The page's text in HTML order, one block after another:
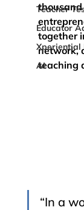
Teacher
Educator
Xperiential
AI
thousand
together
network,
teaching
“In a